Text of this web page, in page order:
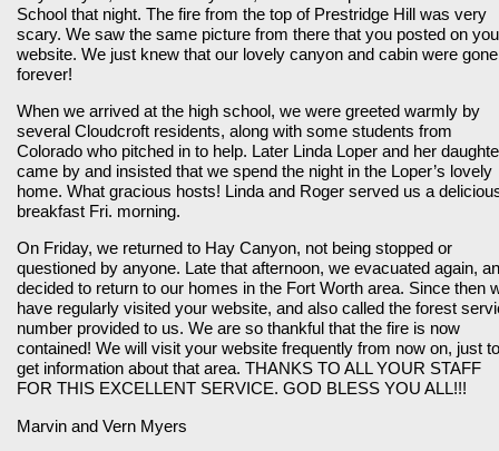
School that night. The fire from the top of Prestridge Hill was very
scary. We saw the same picture from there that you posted on
website. We just knew that our lovely canyon and cabin were gone
forever!
When we arrived at the high school, we were greeted warmly by
several Cloudcroft residents, along with some students from
Colorado who pitched in to help. Later Linda Loper and her
came by and insisted that we spend the night in the Loper’s lovely
home. What gracious hosts! Linda and Roger served us a
breakfast Fri. morning.
On Friday, we returned to Hay Canyon, not being stopped or
questioned by anyone. Late that afternoon, we evacuated again,
decided to return to our homes in the Fort Worth area. Since then
have regularly visited your website, and also called the forest
number provided to us. We are so thankful that the fire is now
contained! We will visit your website frequently from now on, just to
get information about that area. THANKS TO ALL YOUR STAFF
FOR THIS EXCELLENT SERVICE. GOD BLESS YOU ALL!!!
Marvin and Vern Myers